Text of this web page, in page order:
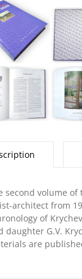
second volume
architect from
of
daughter G.V.
are